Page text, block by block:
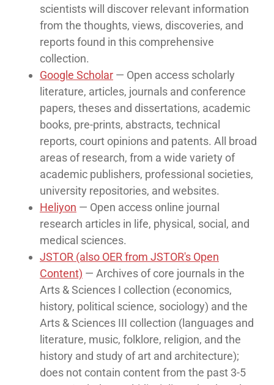
scientists will discover relevant information
from the thoughts, views, discoveries, and
reports found in this comprehensive
collection.
Google Scholar — Open access scholarly
literature, articles, journals and conference
papers, theses and dissertations, academic
books, pre-prints, abstracts, technical
reports, court opinions and patents. All broad
areas of research, from a wide variety of
academic publishers, professional societies,
university repositories, and websites.
Heliyon — Open access online journal
research articles in life, physical, social, and
medical sciences.
JSTOR (also OER from JSTOR's Open
Content) — Archives of core journals in the
Arts & Sciences I collection (economics,
history, political science, sociology) and the
Arts & Sciences III collection (languages and
literature, music, folklore, religion, and the
history and study of art and architecture);
does not contain content from the past 3-5